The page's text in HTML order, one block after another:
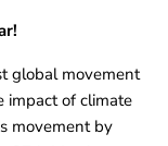
global movement
impact of climate
movement by